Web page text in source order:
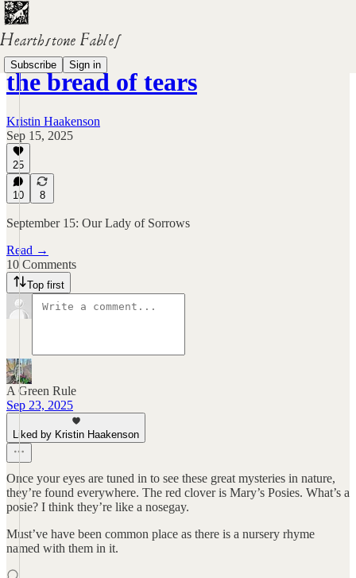
Subscribe Sign in
the bread of tears
Kristin Haakenson
Sep 15, 2025
25
10 8
September 15: Our Lady of Sorrows
Read →
10 Comments
Top first
A Green Rule
Sep 23, 2025
Liked by Kristin Haakenson
Once your eyes are tuned in to see these great mysteries in nature,
they’re found everywhere. The red clover is Mary’s Posies. What’s a
posie? I think they’re like a nosegay.
Must’ve have been common place as there is a nursery rhyme
named with them in it.